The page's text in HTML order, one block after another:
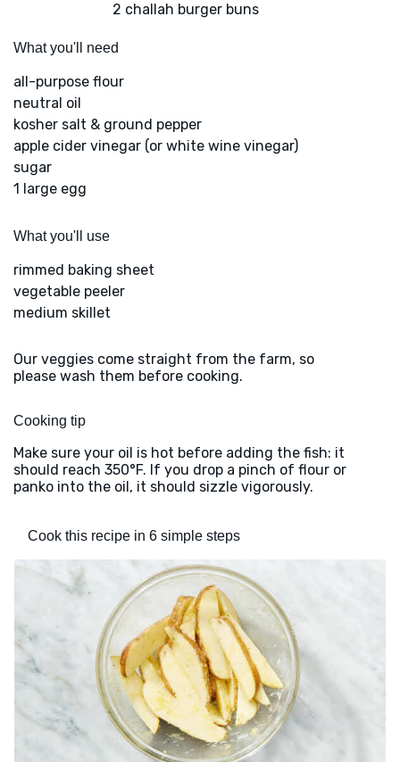
2 challah burger buns
What you'll need
all-purpose flour
neutral oil
kosher salt & ground pepper
apple cider vinegar (or white wine vinegar)
sugar
1 large egg
What you'll use
rimmed baking sheet
vegetable peeler
medium skillet
Our veggies come straight from the farm, so
please wash them before cooking.
Cooking tip
Make sure your oil is hot before adding the fish: it
should reach 350°F. If you drop a pinch of flour or
panko into the oil, it should sizzle vigorously.
Cook this recipe in 6 simple steps